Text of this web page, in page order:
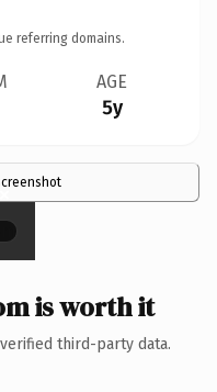
referring domains.
AGE
5y
is worth it
third-party data.